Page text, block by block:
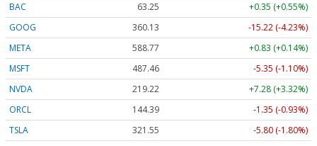
BAC
63.25
+0.35 (+0.55%)
GOOG
360.13
-15.22 (-4.23%)
META
588.77
+0.83 (+0.14%)
MSFT
487.46
-5.35 (-1.10%)
NVDA
219.22
+7.28 (+3.32%)
ORCL
144.39
-1.35 (-0.93%)
TSLA
321.55 -5.80 (-1.80%)